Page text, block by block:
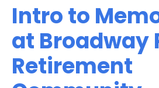
Intro to
at Broadway
Retirement